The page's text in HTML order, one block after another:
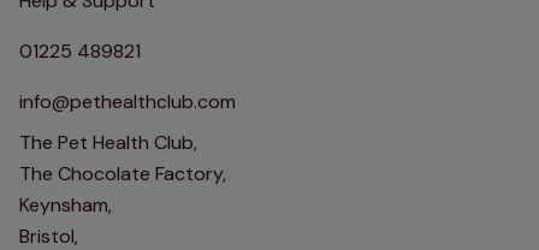
01225 489821
info@pethealthclub.com
The Pet Health Club,
The Chocolate Factory,
Keynsham,
Bristol,